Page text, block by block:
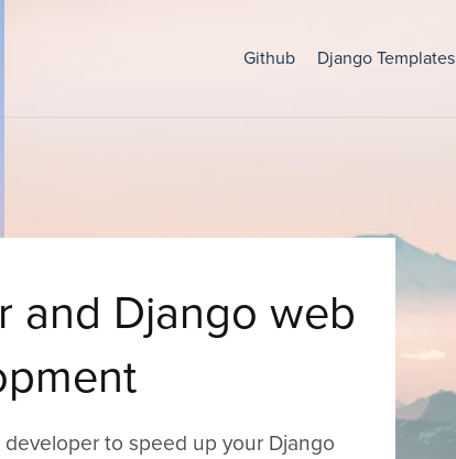
Github Django Templates
and Django web
to speed up your Django